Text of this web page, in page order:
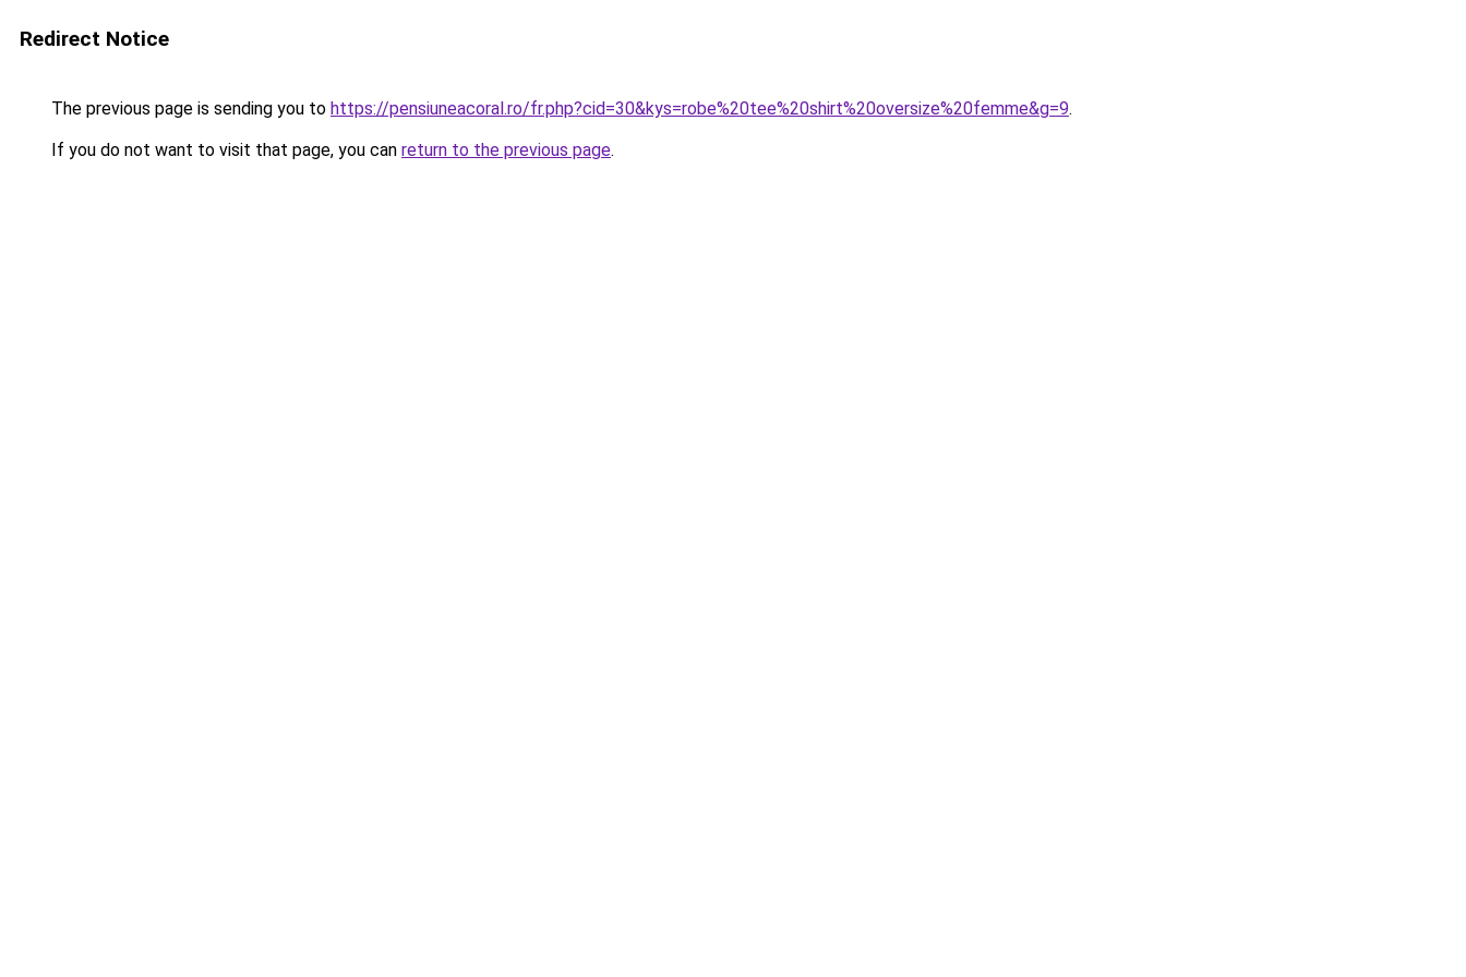
Redirect Notice
The previous page is sending you to https://pensiuneacoral.ro/fr.php?cid=30&kys=robe%20tee%20shirt%20oversize%20femme&g=9.
If you do not want to visit that page, you can return to the previous page.